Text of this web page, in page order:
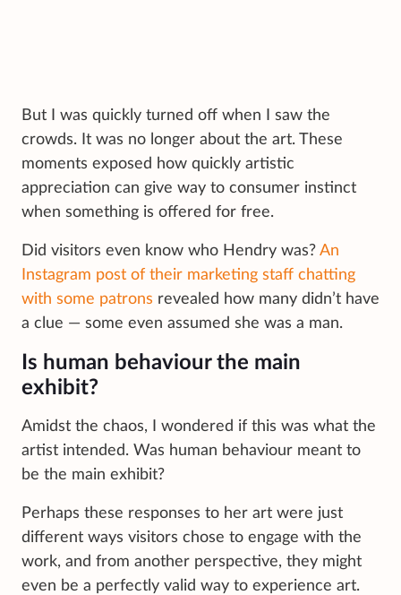
But I was quickly turned off when I saw the
crowds. It was no longer about the art. These
moments exposed how quickly artistic
appreciation can give way to consumer instinct
when something is offered for free.
Did visitors even know who Hendry was? An
Instagram post of their marketing staff chatting
with some patrons revealed how many didn’t have
a clue — some even assumed she was a man.
Is human behaviour the main
exhibit?
Amidst the chaos, I wondered if this was what the
artist intended. Was human behaviour meant to
be the main exhibit?
Perhaps these responses to her art were just
different ways visitors chose to engage with the
work, and from another perspective, they might
even be a perfectly valid way to experience art.